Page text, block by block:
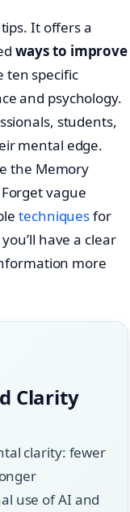
It offers a
ways to improve
ten specific
and psychology.
students,
mental edge.
the Memory
vague
techniquesfor
have a clear
more
Clarity
clarity: fewer
use of AI and